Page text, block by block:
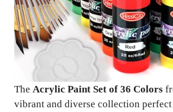
The Acrylic Paint Set of 36 Colors
vibrant and diverse collection